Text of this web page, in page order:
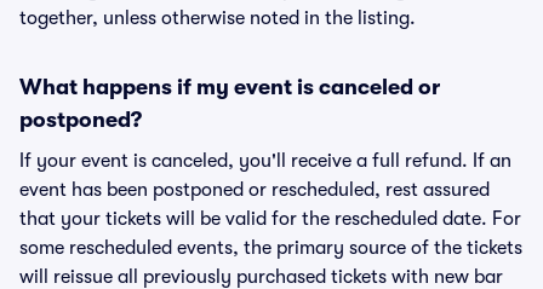
together, unless otherwise noted in the listing.
What happens if my event is canceled or
postponed?
If your event is canceled, you'll receive a full refund. If an
event has been postponed or rescheduled, rest assured
that your tickets will be valid for the rescheduled date. For
some rescheduled events, the primary source of the tickets
will reissue all previously purchased tickets with new bar